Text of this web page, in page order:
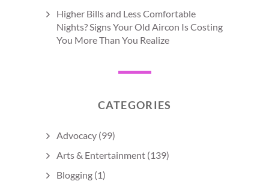
Higher Bills and Less Comfortable
Nights? Signs Your Old Aircon Is Costing
You More Than You Realize
CATEGORIES
Advocacy (99)
Arts & Entertainment (139)
Blogging (1)